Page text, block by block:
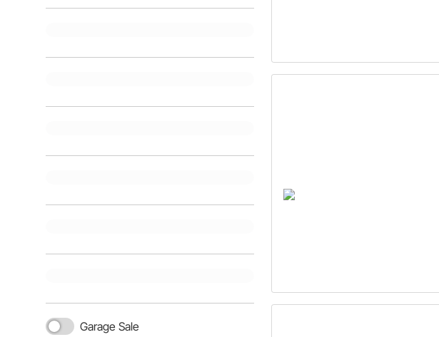
Garage Sale